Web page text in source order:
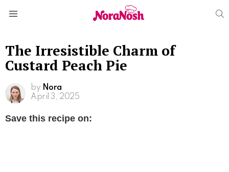
The Irresistible Charm of
Custard Peach Pie
by Nora
April 3, 2025
Save this recipe on: